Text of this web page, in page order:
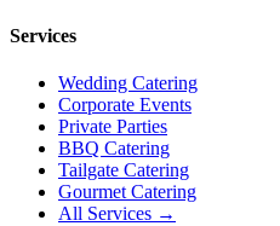
Services
Wedding Catering
Corporate Events
Private Parties
BBQ Catering
Tailgate Catering
Gourmet Catering
All Services →